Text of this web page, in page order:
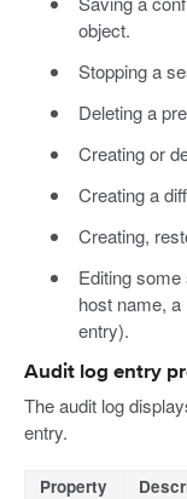
object.
Stopping a
Deleting a
Creating or
Creating a
Creating,
Editing
host name,
entry).
Audit log entry
The audit log
entry.
Property